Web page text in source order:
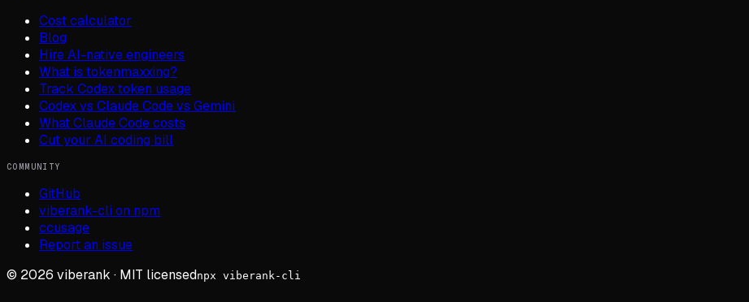
Cost calculator
Blog
Hire AI-native engineers
What is tokenmaxxing?
Track Codex token usage
Codex vs Claude Code vs Gemini
What Claude Code costs
Cut your AI coding bill
COMMUNITY
GitHub
viberank-cli on npm
ccusage
Report an issue
© 2026 viberank · MIT licensednpx viberank-cli